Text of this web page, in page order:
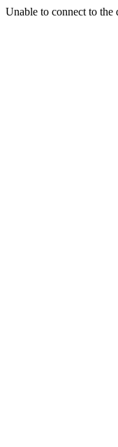
Unable to connect to the